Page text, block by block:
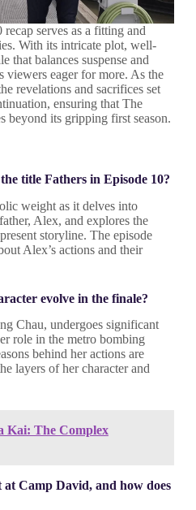
serves as a fitting and
With its intricate plot, well-
that balances suspense and
viewers eager for more. As the
revelations and sacrifices set
ensuring that The
beyond its gripping first season.
title Fathers in Episode 10?
weight as it delves into
Alex, and explores the
storyline. The episode
Alex’s actions and their
evolve in the finale?
Chau, undergoes significant
role in the metro bombing
behind her actions are
layers of her character and
Kai: The Complex
Camp David, and how does